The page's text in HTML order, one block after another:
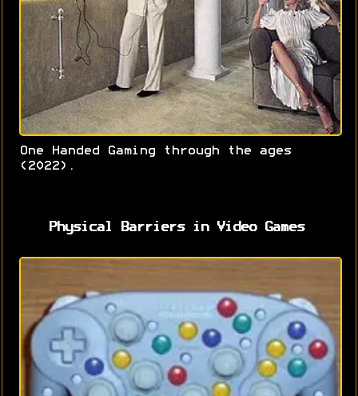
One Handed Gaming through the ages
(2022).
Physical Barriers in Video Games